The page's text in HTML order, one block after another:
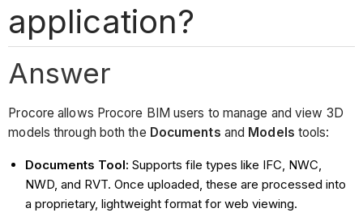
application?
Answer
Procore allows Procore BIM users to manage and view 3D
models through both the Documents and Models tools:
Documents Tool: Supports file types like IFC, NWC,
NWD, and RVT. Once uploaded, these are processed into
a proprietary, lightweight format for web viewing.